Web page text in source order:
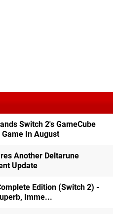
Switch 2's GameCube
In August
Another Deltarune
Update
Edition (Switch 2) -
Imme...